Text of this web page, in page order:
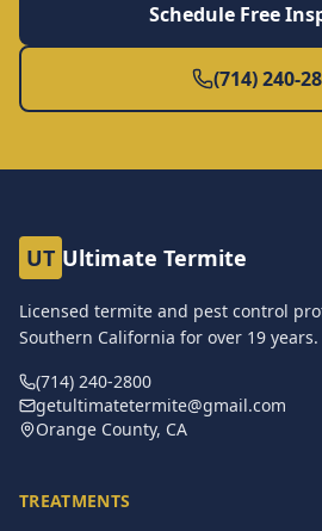
Schedule Free
(714) 240-
UT Ultimate Termite
Licensed termite and pest control
Southern California for over 19 years.
(714) 240-2800
getultimatetermite@gmail.com
Orange County, CA
TREATMENTS